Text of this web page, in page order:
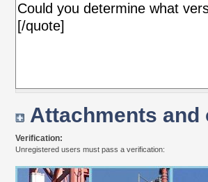
Attachments and
Verification:
Unregistered users must pass a verification: